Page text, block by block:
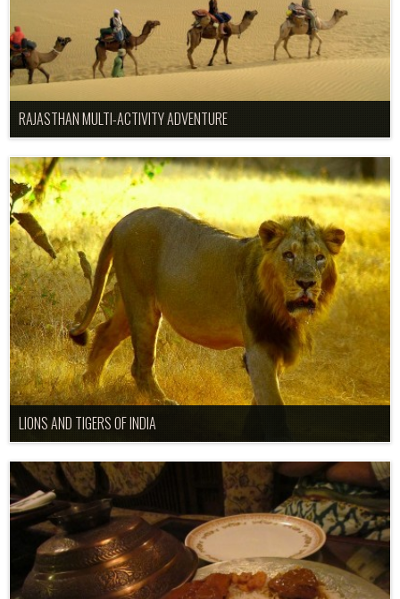
RAJASTHAN MULTI-ACTIVITY ADVENTURE
LIONS AND TIGERS OF INDIA